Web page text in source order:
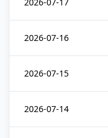
2026-07-16
2026-07-15
2026-07-14